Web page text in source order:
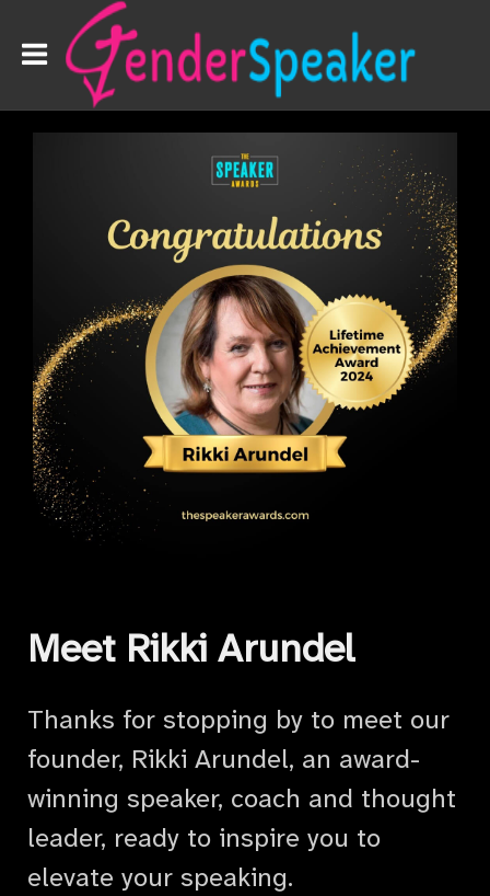
Meet Rikki Arundel
Thanks for stopping by to meet our
founder, Rikki Arundel, an award-
winning speaker, coach and thought
leader, ready to inspire you to
elevate your speaking.